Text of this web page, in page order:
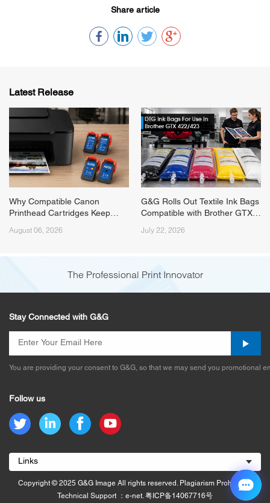
Share article
Latest Release
Why Compatible Canon
Printhead Cartridges Keep
August 06, 2026
G&G Rolls Out Textile Ink Bags
Compatible with Brother GTX
July 22, 2026
The Professional Print Innovator
Stay Connected with G&G
You are providing your consent to G&G, so that we may send you promotional
Follow us
Links
Copyright © 2025 G&G Image All rights reserved. Plagiarism Prohibited.
Technical Support ：e-net.粤ICP备14067716号